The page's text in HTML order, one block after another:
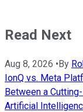
Read Next
Aug 8, 2026 •By
IonQ vs. Meta
Between a
Artificial